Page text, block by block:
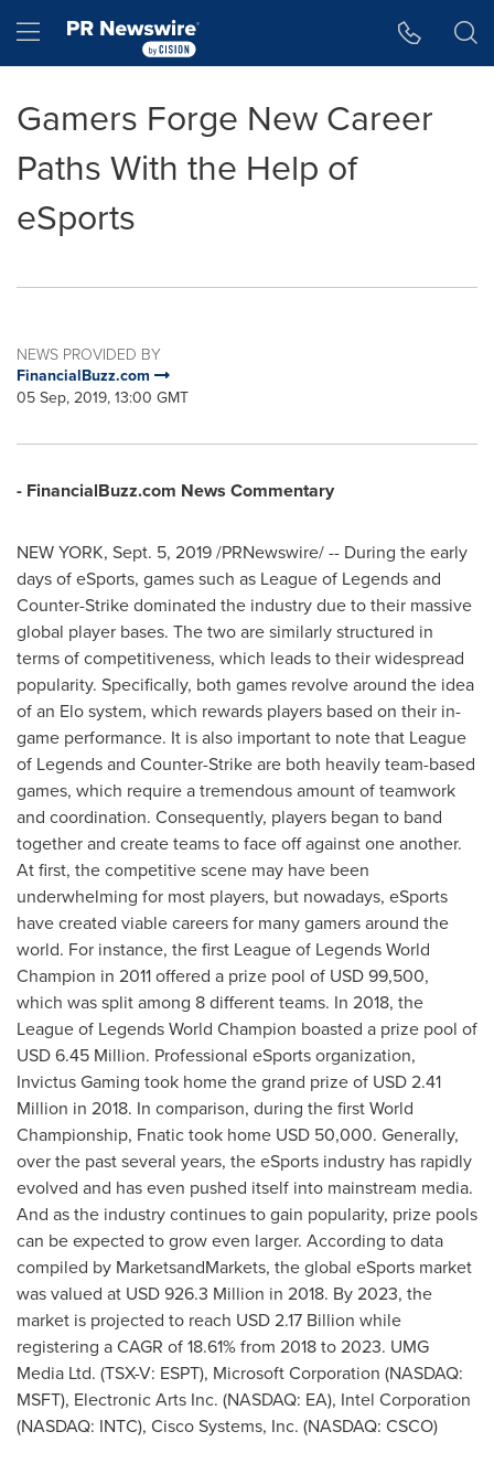
Hamburger menu
Gamers Forge New Career
Paths With the Help of
eSports
NEWS PROVIDED BY
FinancialBuzz.com
05 Sep, 2019, 13:00 GMT
- FinancialBuzz.com News Commentary
NEW YORK, Sept. 5, 2019/PRNewswire/ -- During the early
days of eSports, games such as League of Legends and
Counter-Strike dominated the industry due to their massive
global player bases. The two are similarly structured in
terms of competitiveness, which leads to their widespread
popularity. Specifically, both games revolve around the idea
of an Elo system, which rewards players based on their in-
game performance. It is also important to note that League
of Legends and Counter-Strike are both heavily team-based
games, which require a tremendous amount of teamwork
and coordination. Consequently, players began to band
together and create teams to face off against one another.
At first, the competitive scene may have been
underwhelming for most players, but nowadays, eSports
have created viable careers for many gamers around the
world. For instance, the first League of Legends World
Champion in 2011 offered a prize pool of USD 99,500,
which was split among 8 different teams. In 2018, the
League of Legends World Champion boasted a prize pool of
USD 6.45 Million. Professional eSports organization,
Invictus Gaming took home the grand prize of USD 2.41
Million in 2018. In comparison, during the first World
Championship, Fnatic took home USD 50,000. Generally,
over the past several years, the eSports industry has rapidly
evolved and has even pushed itself into mainstream media.
And as the industry continues to gain popularity, prize pools
can be expected to grow even larger. According to data
compiled by MarketsandMarkets, the global eSports market
was valued at USD 926.3 Million in 2018. By 2023, the
market is projected to reach USD 2.17 Billion while
registering a CAGR of 18.61% from 2018 to 2023. UMG
Media Ltd. (TSX-V: ESPT), Microsoft Corporation (NASDAQ:
MSFT), Electronic Arts Inc. (NASDAQ: EA), Intel Corporation
(NASDAQ: INTC), Cisco Systems, Inc. (NASDAQ: CSCO)